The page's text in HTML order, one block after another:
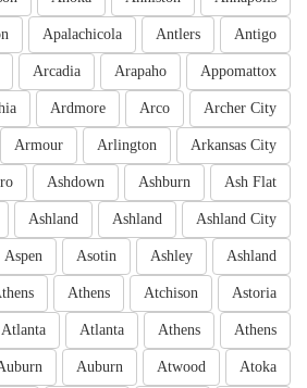
Antigo
Antlers
Apalachicola
Appomattox
Arapaho
Arcadia
Archer City
Arco
Ardmore
Arkansas City
Arlington
Armour
Ash Flat
Ashburn
Ashdown
Ashland City
Ashland
Ashland
Ashland
Ashley
Asotin
Aspen
Astoria
Atchison
Athens
Athens
Athens
Atlanta
Atlanta
Atoka
Atwood
Auburn